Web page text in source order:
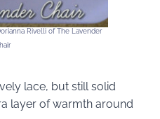
Rivelli of The Lavender
lace, but still solid
layer of warmth around